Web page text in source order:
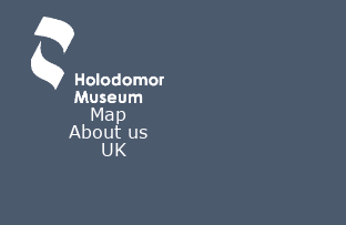
Map
About us
UK